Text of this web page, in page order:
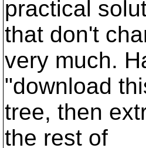
practical
that don't
very much.
"download
tree, then
the rest of